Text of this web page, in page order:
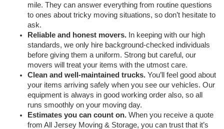
mile. They can answer everything from routine questions
to ones about tricky moving situations, so don’t hesitate to
ask.
Reliable and honest movers. In keeping with our high
standards, we only hire background-checked individuals
before giving them a uniform. Strong but careful, our
movers will treat your items with the utmost care.
Clean and well-maintained trucks. You’ll feel good about
your items arriving safely when you see our vehicles. Our
equipment is always in good working order also, so all
runs smoothly on your moving day.
Estimates you can count on. When you receive a quote
from All Jersey Moving & Storage, you can trust that it’s